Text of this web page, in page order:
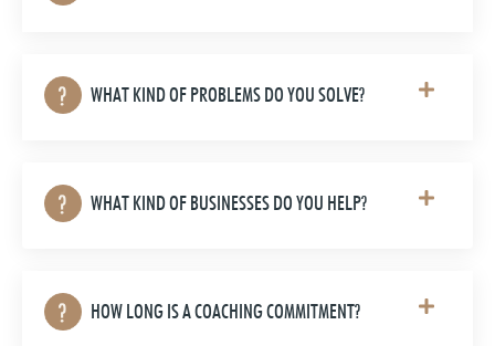
WHAT KIND OF PROBLEMS DO YOU SOLVE?
WHAT KIND OF BUSINESSES DO YOU HELP?
HOW LONG IS A COACHING COMMITMENT?